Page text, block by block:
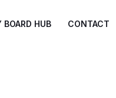
BOARD HUB CONTACT